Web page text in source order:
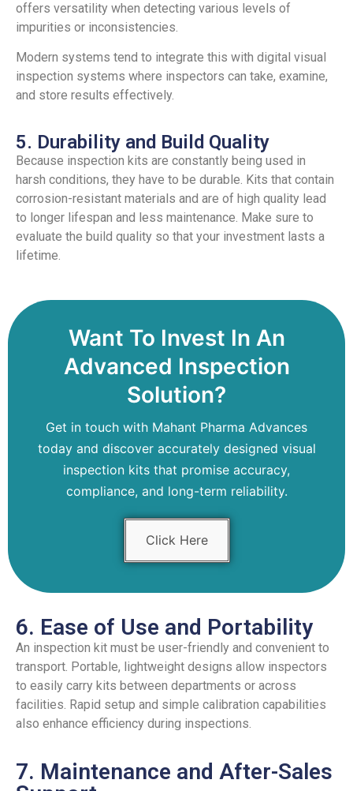
offers versatility when detecting various levels of
impurities or inconsistencies.
Modern systems tend to integrate this with digital visual
inspection systems where inspectors can take, examine,
and store results effectively.
5. Durability and Build Quality
Because inspection kits are constantly being used in
harsh conditions, they have to be durable. Kits that contain
corrosion-resistant materials and are of high quality lead
to longer lifespan and less maintenance. Make sure to
evaluate the build quality so that your investment lasts a
lifetime.
Want To Invest In An
Advanced Inspection
Solution?
Get in touch with Mahant Pharma Advances
today and discover accurately designed visual
inspection kits that promise accuracy,
compliance, and long-term reliability.
Click Here
6. Ease of Use and Portability
An inspection kit must be user-friendly and convenient to
transport. Portable, lightweight designs allow inspectors
to easily carry kits between departments or across
facilities. Rapid setup and simple calibration capabilities
also enhance efficiency during inspections.
7. Maintenance and After-Sales